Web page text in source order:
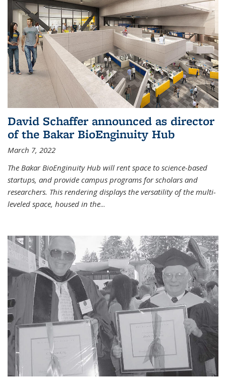
David Schaffer announced as director
of the Bakar BioEnginuity Hub
March 7, 2022
The Bakar BioEnginuity Hub will rent space to science-based
startups, and provide campus programs for scholars and
researchers. This rendering displays the versatility of the multi-
leveled space, housed in the...